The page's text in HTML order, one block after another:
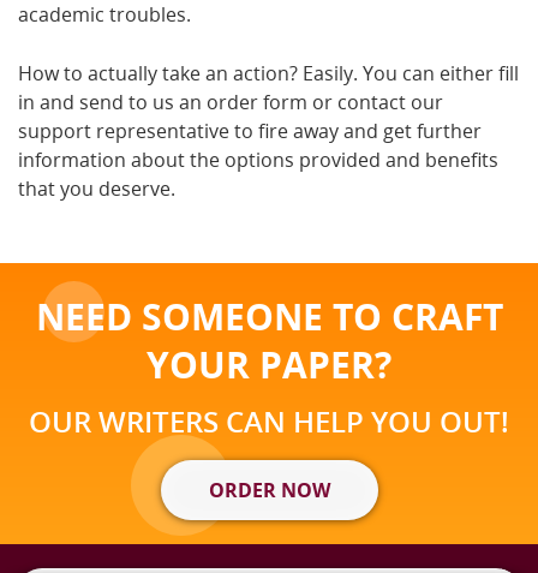
academic troubles.
How to actually take an action? Easily. You can either fill
in and send to us an order form or contact our
support representative to fire away and get further
information about the options provided and benefits
that you deserve.
NEED SOMEONE TO CRAFT
YOUR PAPER?
OUR WRITERS CAN HELP YOU OUT!
ORDER NOW